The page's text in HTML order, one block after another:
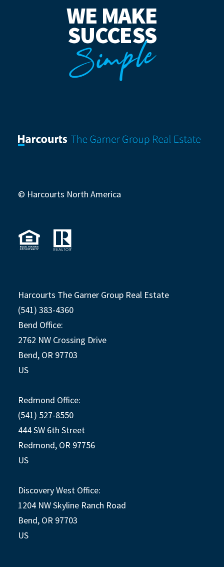
WE MAKE
SUCCESS
Simple
© Harcourts North America
Harcourts The Garner Group Real Estate
(541) 383-4360
Bend Office:
2762 NW Crossing Drive
Bend, OR 97703
US
Redmond Office:
(541) 527-8550
444 SW 6th Street
Redmond, OR 97756
US
Discovery West Office:
1204 NW Skyline Ranch Road
Bend, OR 97703
US